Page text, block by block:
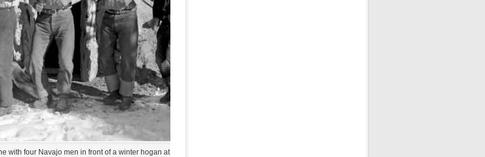
with four Navajo men in front of a winter hogan at Mesa Verde National